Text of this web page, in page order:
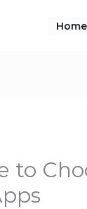
Home
to